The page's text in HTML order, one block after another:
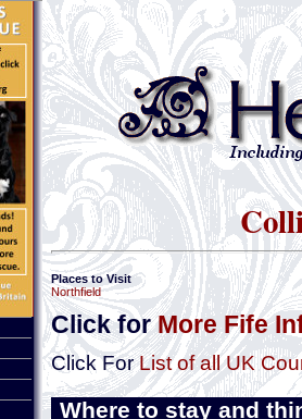
Places to Visit
Northfield
Click forMore Fife
Click ForList of all UK
Where to stay and